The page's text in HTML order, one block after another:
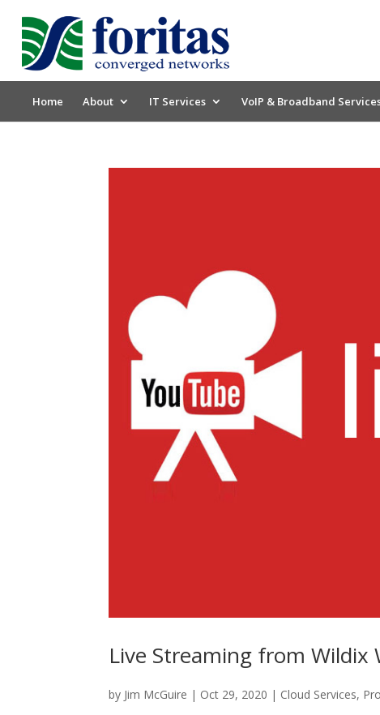
Home About IT Services VoIP & Broadband
Live Streaming from Wildix
by Jim McGuire | Oct 29, 2020 | Cloud Services,